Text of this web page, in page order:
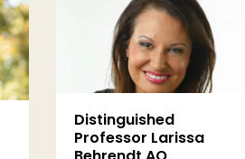
Distinguished
Professor Larissa